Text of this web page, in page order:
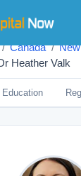
Canada
Heather Valk
Education